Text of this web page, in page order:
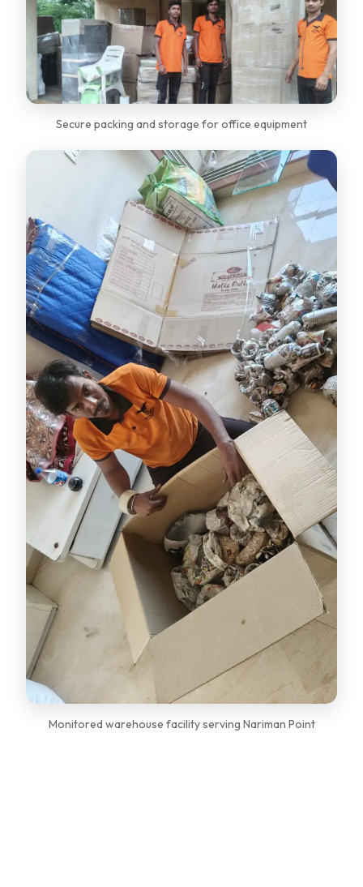
Secure packing and storage for office equipment
Monitored warehouse facility serving Nariman Point